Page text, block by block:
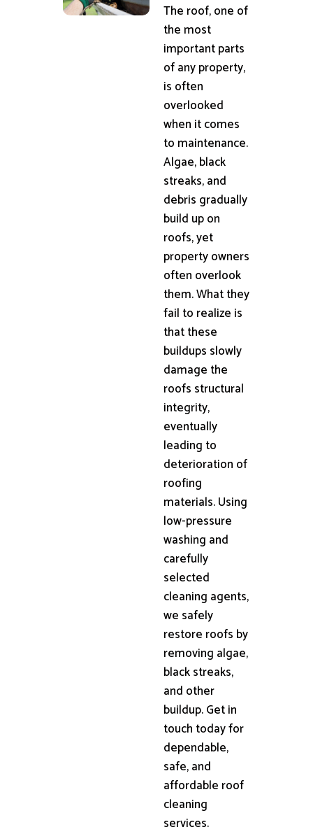
The roof, one of
the most
important parts
of any property,
is often
overlooked
when it comes
to maintenance.
Algae, black
streaks, and
debris gradually
build up on
roofs, yet
property owners
often overlook
them. What they
fail to realize is
that these
buildups slowly
damage the
roofs structural
integrity,
eventually
leading to
deterioration of
roofing
materials. Using
low-pressure
washing and
carefully
selected
cleaning agents,
we safely
restore roofs by
removing algae,
black streaks,
and other
buildup. Get in
touch today for
dependable,
safe, and
affordable roof
cleaning
services.